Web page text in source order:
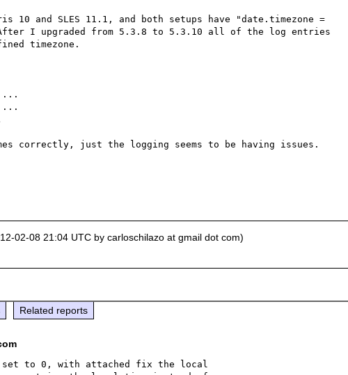
and SLES 11.1, and both setups have "date.timezone =
I upgraded from 5.3.8 to 5.3.10 all of the log entries
timezone.
...
...
correctly, just the logging seems to be having issues.
02-08 21:04 UTC by carloschilazo at gmail dot com)
Related reports
set to 0, with attached fix the local